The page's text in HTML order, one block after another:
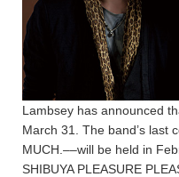
Lambsey has announced
March 31. The band’s last
MUCH.––will be held in
SHIBUYA PLEASURE